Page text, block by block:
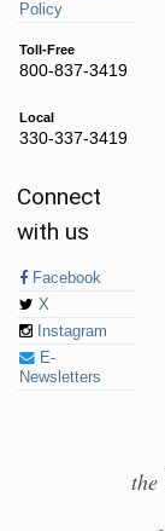
Policy
Toll-Free
800-837-3419
Local
330-337-3419
Connect
with us
Facebook
X
Instagram
E-
Newsletters
the